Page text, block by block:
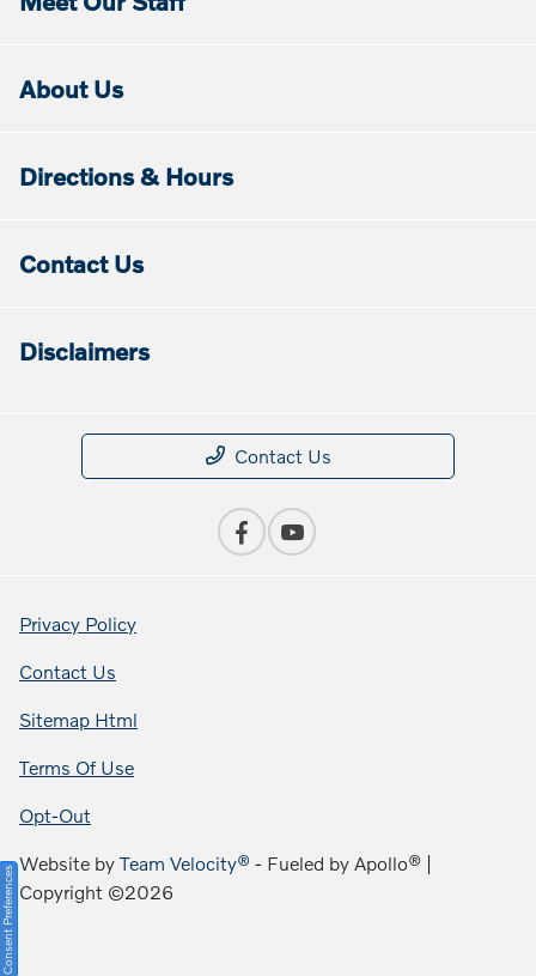
About Us
Directions & Hours
Contact Us
Disclaimers
Contact Us
Privacy Policy
Contact Us
Sitemap Html
Terms Of Use
Opt-Out
Website byTeam Velocity® - Fueled by Apollo® |
Copyright ©2026
Consent Preferences